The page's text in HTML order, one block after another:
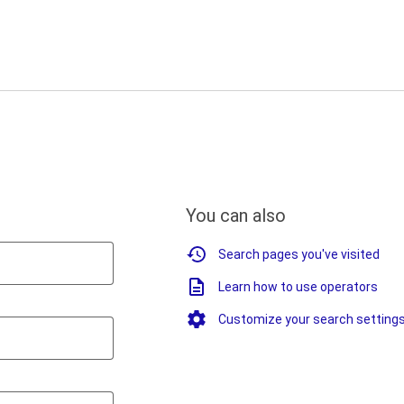
You can also
Search pages you've visited
Learn how to use operators
Customize your search